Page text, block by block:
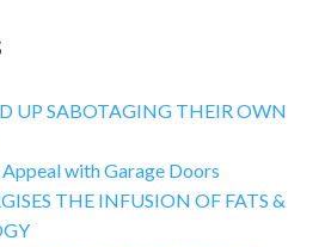
UP SABOTAGING THEIR OWN
with Garage Doors
THE INFUSION OF FATS &